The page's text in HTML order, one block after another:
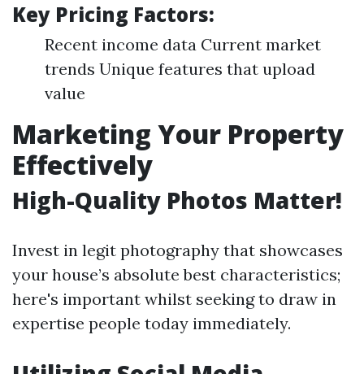
Key Pricing Factors:
Recent income data Current market
trends Unique features that upload
value
Marketing Your Property
Effectively
High-Quality Photos Matter!
Invest in legit photography that showcases
your house’s absolute best characteristics;
here's important whilst seeking to draw in
expertise people today immediately.